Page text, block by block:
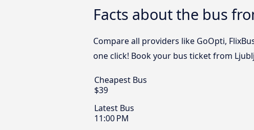
Facts about the bus
Compare all providers like GoOpti,
one click! Book your bus ticket from
Cheapest Bus
$39
Latest Bus
11:00 PM